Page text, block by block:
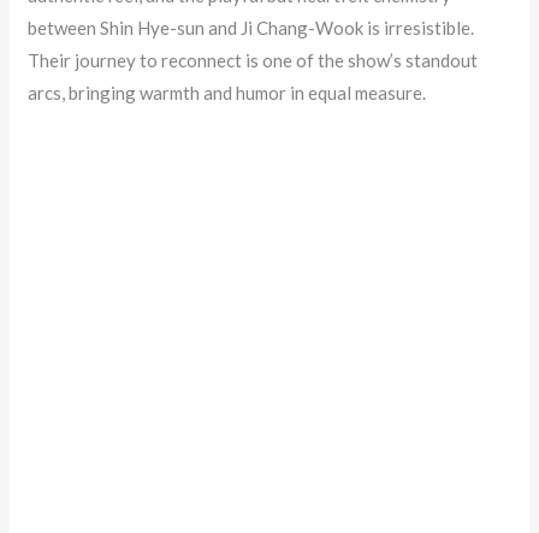
between Shin Hye-sun and Ji Chang-Wook is irresistible.
Their journey to reconnect is one of the show’s standout
arcs, bringing warmth and humor in equal measure.